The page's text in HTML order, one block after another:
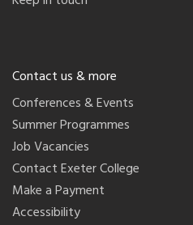
Contact us & more
Conferences & Events
Summer Programmes
Job Vacancies
Contact Exeter College
Make a Payment
Accessibility